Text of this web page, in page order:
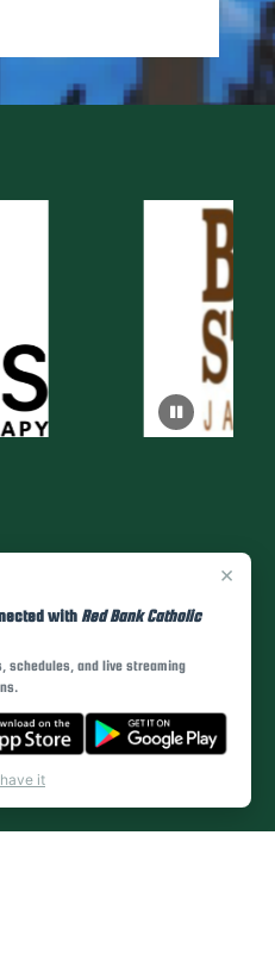
×
with Red Bank Catholic
schedules, and live streaming
it